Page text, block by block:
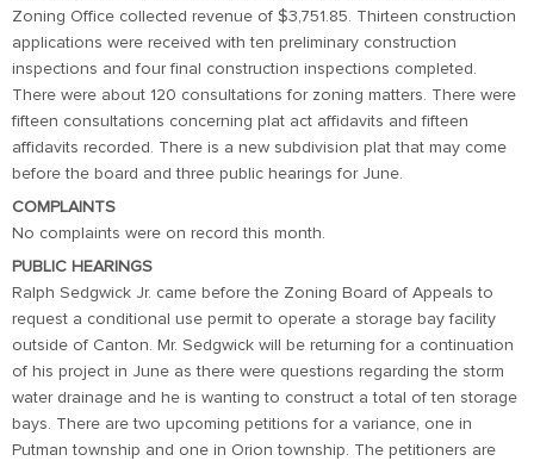
Zoning Office collected revenue of $3,751.85. Thirteen construction
applications were received with ten preliminary construction
inspections and four final construction inspections completed.
There were about 120 consultations for zoning matters. There were
fifteen consultations concerning plat act affidavits and fifteen
affidavits recorded. There is a new subdivision plat that may come
before the board and three public hearings for June.
COMPLAINTS
No complaints were on record this month.
PUBLIC HEARINGS
Ralph Sedgwick Jr. came before the Zoning Board of Appeals to
request a conditional use permit to operate a storage bay facility
outside of Canton. Mr. Sedgwick will be returning for a continuation
of his project in June as there were questions regarding the storm
water drainage and he is wanting to construct a total of ten storage
bays. There are two upcoming petitions for a variance, one in
Putman township and one in Orion township. The petitioners are